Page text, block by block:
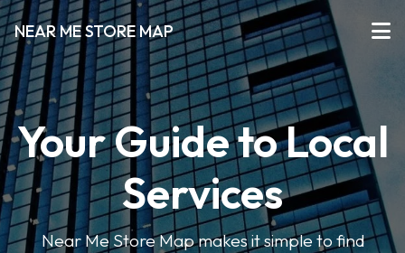
NEAR ME STORE MAP
Your Guide to Local
Services
Near Me Store Map makes it simple to find